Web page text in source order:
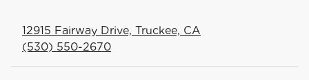
12915 Fairway Drive, Truckee, CA
(530) 550-2670